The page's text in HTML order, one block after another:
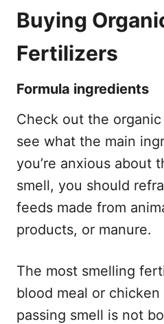
Buying
Fertilizers
Formula ingredients
Check out the
see what the main
you’re anxious about
smell, you should
feeds made from
products, or manure.
The most smelling
blood meal or
passing smell is not